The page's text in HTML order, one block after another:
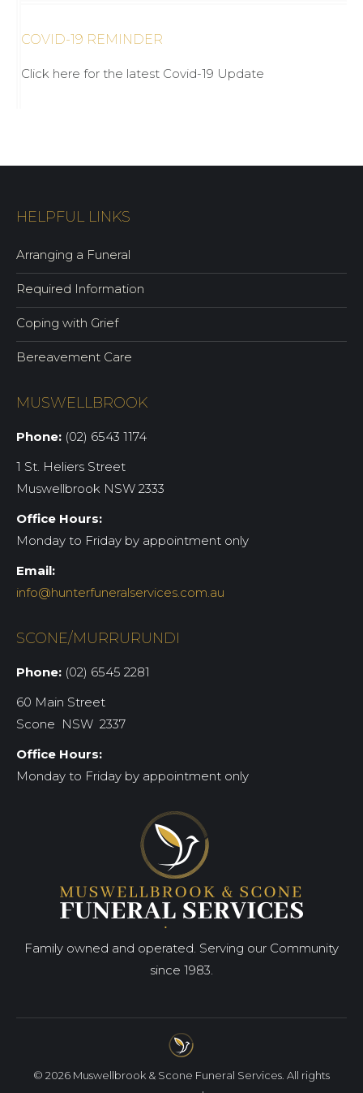
COVID-19 REMINDER
Click here for the latest Covid-19 Update
HELPFUL LINKS
Arranging a Funeral
Required Information
Coping with Grief
Bereavement Care
MUSWELLBROOK
Phone: (02) 6543 1174
1 St. Heliers Street
Muswellbrook NSW 2333
Office Hours:
Monday to Friday by appointment only
Email:
info@hunterfuneralservices.com.au
SCONE/MURRURUNDI
Phone: (02) 6545 2281
60 Main Street
Scone NSW 2337
Office Hours:
Monday to Friday by appointment only
Family owned and operated. Serving our Community
since 1983.
© 2026 Muswellbrook & Scone Funeral Services. All rights